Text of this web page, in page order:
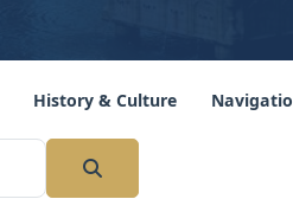
History & Culture